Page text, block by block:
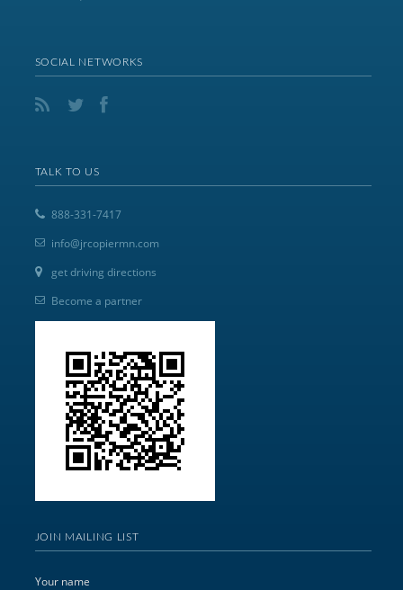
SOCIAL NETWORKS
TALK TO US
888-331-7417
info@jrcopiermn.com
get driving directions
Become a partner
JOIN MAILING LIST
Your name